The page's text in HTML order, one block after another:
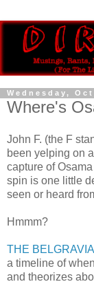
Wednesday,
Where's
John F. (the F
been yelping on
capture of
spin is one little
seen or heard
Hmmm?
THE
a timeline of
and theorizes